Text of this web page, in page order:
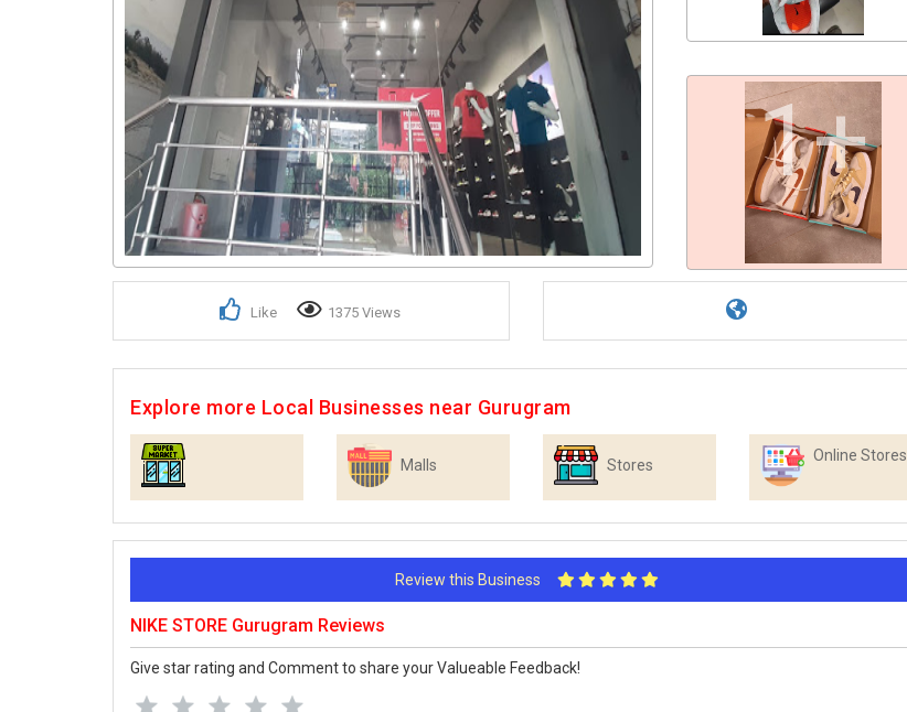
1+
Like 1375 Views
Explore more Local Businesses near Gurugram
Malls Stores
Online Stores
Review this Business
NIKE STORE Gurugram Reviews
Give star rating and Comment to share your Valueable Feedback!